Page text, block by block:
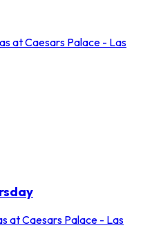
at Caesars Palace - Las
at Caesars Palace - Las